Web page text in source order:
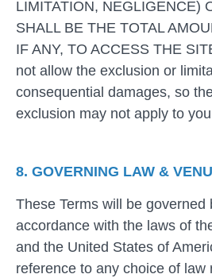
LIMITATION, NEGLIGENCE)
SHALL BE THE TOTAL
IF ANY, TO ACCESS THE
not allow the exclusion or
consequential damages, so
exclusion may not apply to
8. GOVERNING LAW &
These Terms will be governed
accordance with the laws of
and the United States of
reference to any choice of law